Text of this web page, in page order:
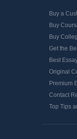
Buy a
Buy
Buy
Get the
Best
Original
Premium
Contact
Top Tips